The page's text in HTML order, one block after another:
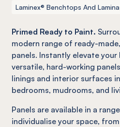
Laminex® Benchtops And
Primed Ready to Paint.
modern range of ready-
panels. Instantly elevate
versatile, hard-working
linings and interior surfaces
bedrooms, mudrooms, and
Panels are available in a
individualise your space,